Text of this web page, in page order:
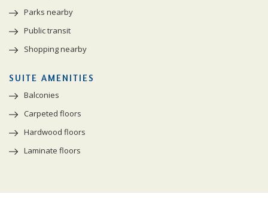
Parks nearby
Public transit
Shopping nearby
SUITE AMENITIES
Balconies
Carpeted floors
Hardwood floors
Laminate floors